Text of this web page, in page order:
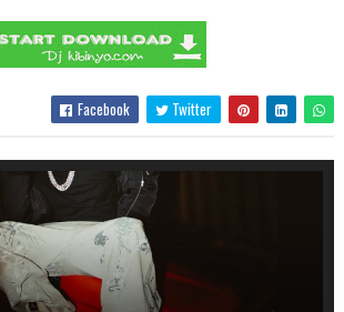
Facebook Twitter